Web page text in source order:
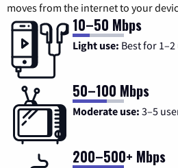
moves from the internet to your
10–50 Mbps
Light use: Best for
50–100 Mbps
Moderate use: 3–5
200–500+ Mbps